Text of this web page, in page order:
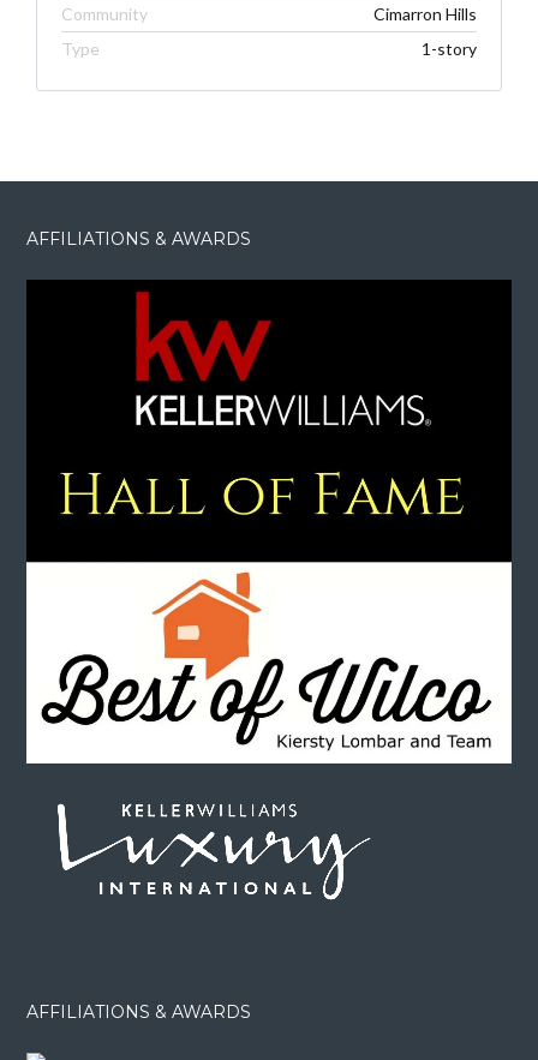
Community
Cimarron Hills
Type
1-story
AFFILIATIONS & AWARDS
AFFILIATIONS & AWARDS